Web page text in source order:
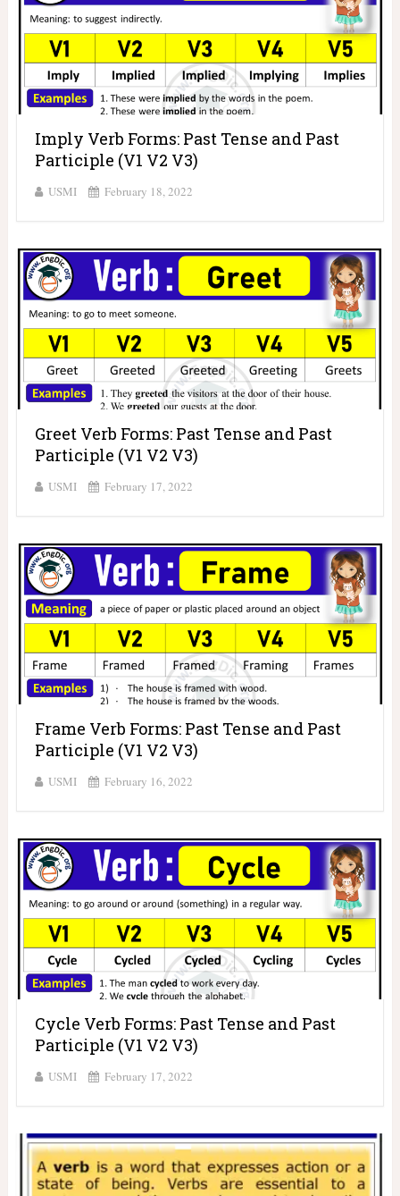
Imply Verb Forms: Past Tense and Past
Participle (V1 V2 V3)
USMI February 18, 2022
Greet Verb Forms: Past Tense and Past
Participle (V1 V2 V3)
USMI February 17, 2022
Frame Verb Forms: Past Tense and Past
Participle (V1 V2 V3)
USMI February 16, 2022
Cycle Verb Forms: Past Tense and Past
Participle (V1 V2 V3)
USMI February 17, 2022